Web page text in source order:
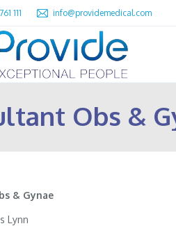
111 info@providemedical.com
Obs &
& Gynae
Lynn